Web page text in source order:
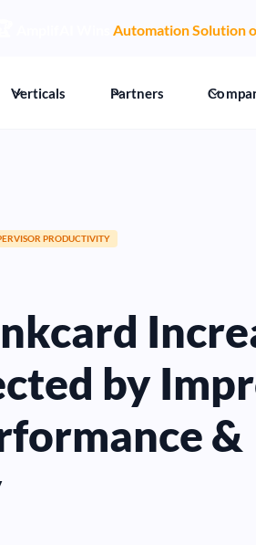
Automation Solution
Verticals Partners
PRODUCTIVITY
by
&